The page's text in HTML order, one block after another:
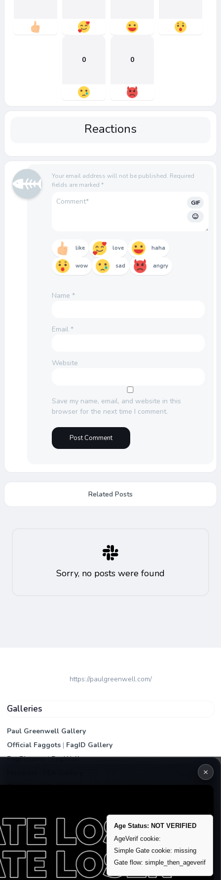
0 0
Reactions
Your email address will not be published. Required
fields are marked *
GIF
like love haha
wow sad angry
Name *
Email *
Website
Save my name, email, and website in this
browser for the next time I comment.
Related Posts
Sorry, no posts were found
https://paulgreenwell.com/
Galleries
Paul Greenwell Gallery
Official Faggots | FagID Gallery
FagPictures|FagWall
Remove account / Exposure
Exposure Packages
Banner / Featured Spots
×
Age Status: NOT VERIFIED
AgeVerif cookie:
Simple Gate cookie: missing
Gate flow: simple_then_ageverif